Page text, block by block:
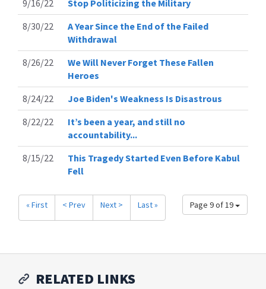
9/16/22
Stop Politicizing the Military
8/30/22
A Year Since the End of the Failed
Withdrawal
8/26/22
We Will Never Forget These Fallen
Heroes
8/24/22
Joe Biden's Weakness Is Disastrous
8/22/22
It’s been a year, and still no
accountability...
8/15/22
This Tragedy Started Even Before Kabul
Fell
Page 9 of 19
« First < Prev Next > Last »
RELATED LINKS